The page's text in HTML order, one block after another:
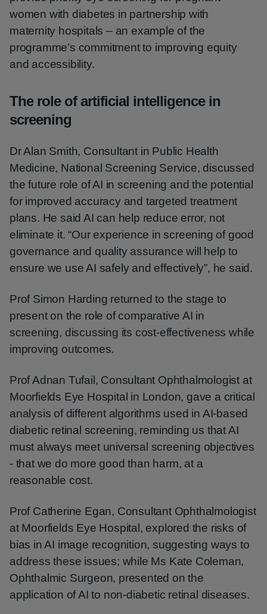
women with diabetes in partnership with
maternity hospitals – an example of the
programme’s commitment to improving equity
and accessibility.
The role of artificial intelligence in
screening
Dr Alan Smith, Consultant in Public Health
Medicine, National Screening Service, discussed
the future role of AI in screening and the potential
for improved accuracy and targeted treatment
plans. He said AI can help reduce error, not
eliminate it. “Our experience in screening of good
governance and quality assurance will help to
ensure we use AI safely and effectively”, he said.
Prof Simon Harding returned to the stage to
present on the role of comparative AI in
screening, discussing its cost-effectiveness while
improving outcomes.
Prof Adnan Tufail, Consultant Ophthalmologist at
Moorfields Eye Hospital in London, gave a critical
analysis of different algorithms used in AI-based
diabetic retinal screening, reminding us that AI
must always meet universal screening objectives
- that we do more good than harm, at a
reasonable cost.
Prof Catherine Egan, Consultant Ophthalmologist
at Moorfields Eye Hospital, explored the risks of
bias in AI image recognition, suggesting ways to
address these issues; while Ms Kate Coleman,
Ophthalmic Surgeon, presented on the
application of AI to non-diabetic retinal diseases.